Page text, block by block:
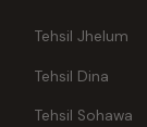
Tehsil Jhelum
Tehsil Dina
Tehsil Sohawa